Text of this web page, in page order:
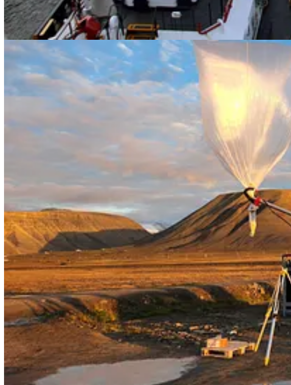
that companies with strategies to fight climate
explains new research looks at power outages and shows that the impact of
. . . . At least one Canadian provinceis threatening to drag power-sharing deals with
this week as to threaten to cut off electricity exports to three states, including New York.
few years as the U.S. helped Canada make up for hydropower shortages on its west coast.
Power plays